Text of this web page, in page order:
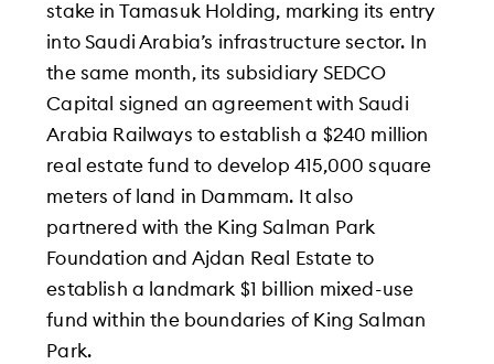
stake in Tamasuk Holding, marking its entry
into Saudi Arabia’s infrastructure sector. In
the same month, its subsidiary SEDCO
Capital signed an agreement with Saudi
Arabia Railways to establish a $240 million
real estate fund to develop 415,000 square
meters of land in Dammam. It also
partnered with the King Salman Park
Foundation and Ajdan Real Estate to
establish a landmark $1 billion mixed-use
fund within the boundaries of King Salman
Park.